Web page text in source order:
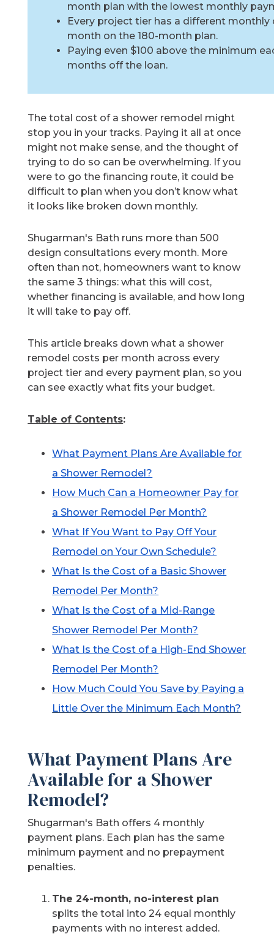
month plan with the lowest monthly
Every project tier has a different monthly
month on the 180-month plan.
Paying even $100 above the minimum
months off the loan.
The total cost of a shower remodel might
stop you in your tracks. Paying it all at once
might not make sense, and the thought of
trying to do so can be overwhelming. If you
were to go the financing route, it could be
difficult to plan when you don’t know what
it looks like broken down monthly.
Shugarman's Bath runs more than 500
design consultations every month. More
often than not, homeowners want to know
the same 3 things: what this will cost,
whether financing is available, and how long
it will take to pay off.
This article breaks down what a shower
remodel costs per month across every
project tier and every payment plan, so you
can see exactly what fits your budget.
Table of Contents:
What Payment Plans Are Available for
a Shower Remodel?
How Much Can a Homeowner Pay for
a Shower Remodel Per Month?
What If You Want to Pay Off Your
Remodel on Your Own Schedule?
What Is the Cost of a Basic Shower
Remodel Per Month?
What Is the Cost of a Mid-Range
Shower Remodel Per Month?
What Is the Cost of a High-End Shower
Remodel Per Month?
How Much Could You Save by Paying a
Little Over the Minimum Each Month?
What Payment Plans Are
Available for a Shower
Remodel?
Shugarman's Bath offers 4 monthly
payment plans. Each plan has the same
minimum payment and no prepayment
penalties.
The 24-month, no-interest plan
splits the total into 24 equal monthly
payments with no interest added.